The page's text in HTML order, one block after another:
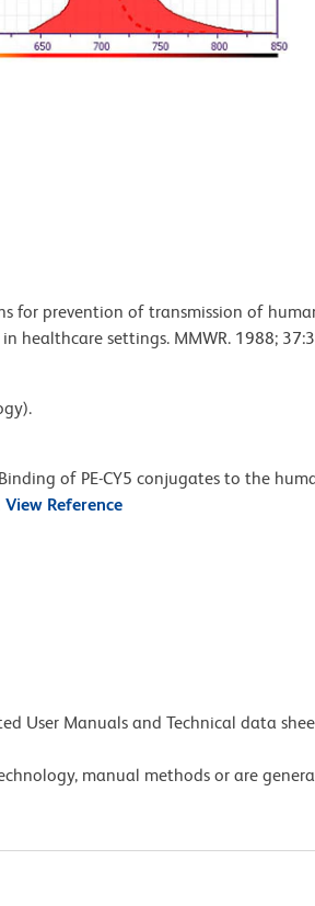
for prevention of transmission of
healthcare settings. MMWR. 1988;
of PE-CY5 conjugates to the
View Reference
User Manuals and Technical data
manual methods or are